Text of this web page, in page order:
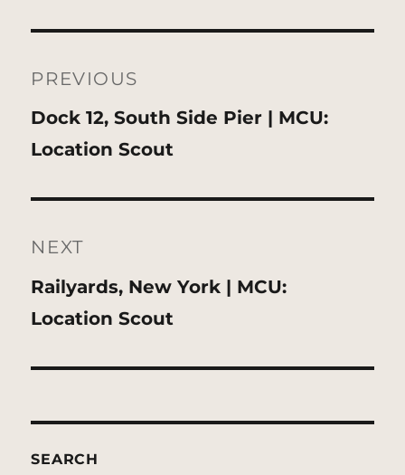
navigation
PREVIOUS
Previous
post:
Dock 12, South Side Pier | MCU:
Location Scout
NEXT
Next
post:
Railyards, New York | MCU:
Location Scout
SEARCH